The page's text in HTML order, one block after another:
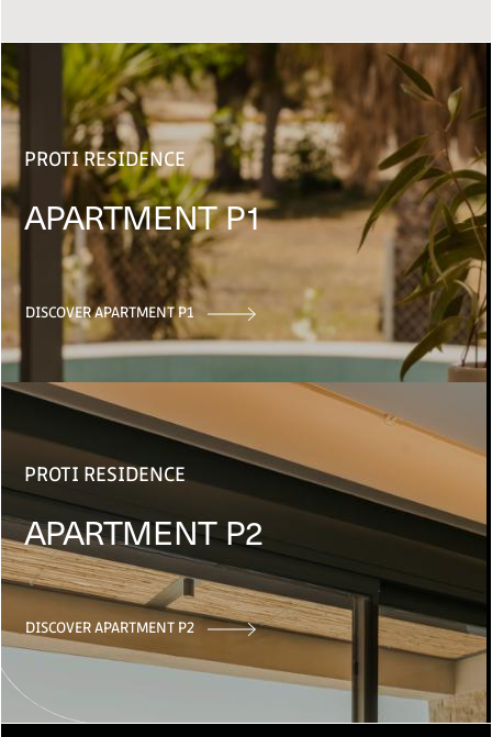
PROTI RESIDENCE
APARTMENT P1
DISCOVER APARTMENT P1
PROTI RESIDENCE
APARTMENT P2
DISCOVER APARTMENT P2